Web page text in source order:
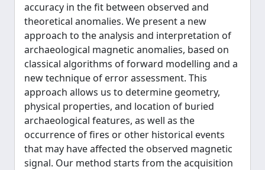
accuracy in the fit between observed and
theoretical anomalies. We present a new
approach to the analysis and interpretation of
archaeological magnetic anomalies, based on
classical algorithms of forward modelling and a
new technique of error assessment. This
approach allows us to determine geometry,
physical properties, and location of buried
archaeological features, as well as the
occurrence of fires or other historical events
that may have affected the observed magnetic
signal. Our method starts from the acquisition